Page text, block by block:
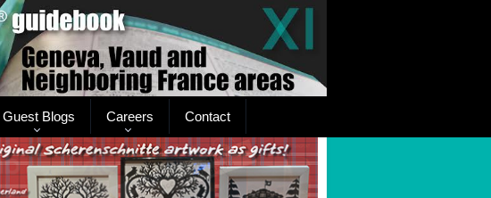
Guest Blogs Careers Contact